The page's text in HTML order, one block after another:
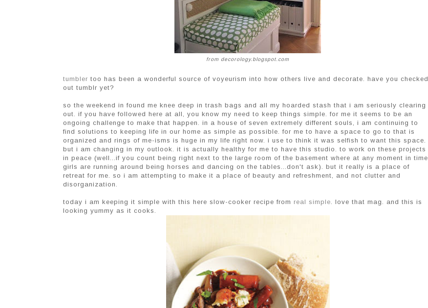
from decorology.blogspot.com
tumbler too has been a wonderful source of voyeurism into how others live and decorate. have you checked
out tumblr yet?
so the weekend in found me knee deep in trash bags and all my hoarded stash that i am seriously clearing
out. if you have followed here at all, you know my need to keep things simple. for me it seems to be an
ongoing challenge to make that happen. in a house of seven extremely different souls, i am continuing to
find solutions to keeping life in our home as simple as possible. for me to have a space to go to that is
organized and rings of me-isms is huge in my life right now. i use to think it was selfish to want this space.
but i am changing in my outlook. it is actually healthy for me to have this studio. to work on these projects
in peace (well...if you count being right next to the large room of the basement where at any moment in time
girls are running around being horses and dancing on the tables...don't ask). but it really is a place of
retreat for me. so i am attempting to make it a place of beauty and refreshment, and not clutter and
disorganization.
today i am keeping it simple with this here slow-cooker recipe from real simple . love that mag. and this is
looking yummy as it cooks.